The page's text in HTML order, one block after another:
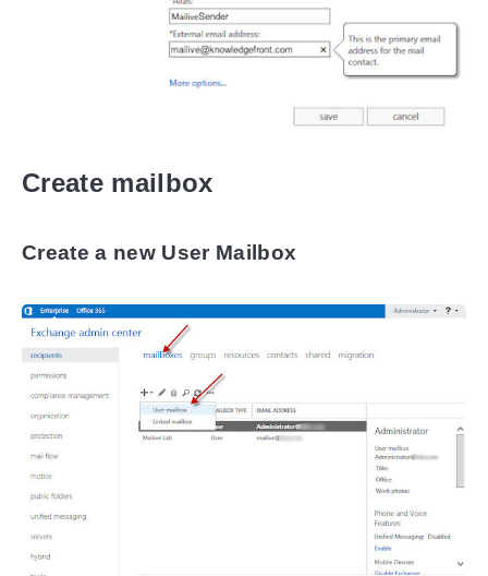
Create mailbox
Create a new User Mailbox